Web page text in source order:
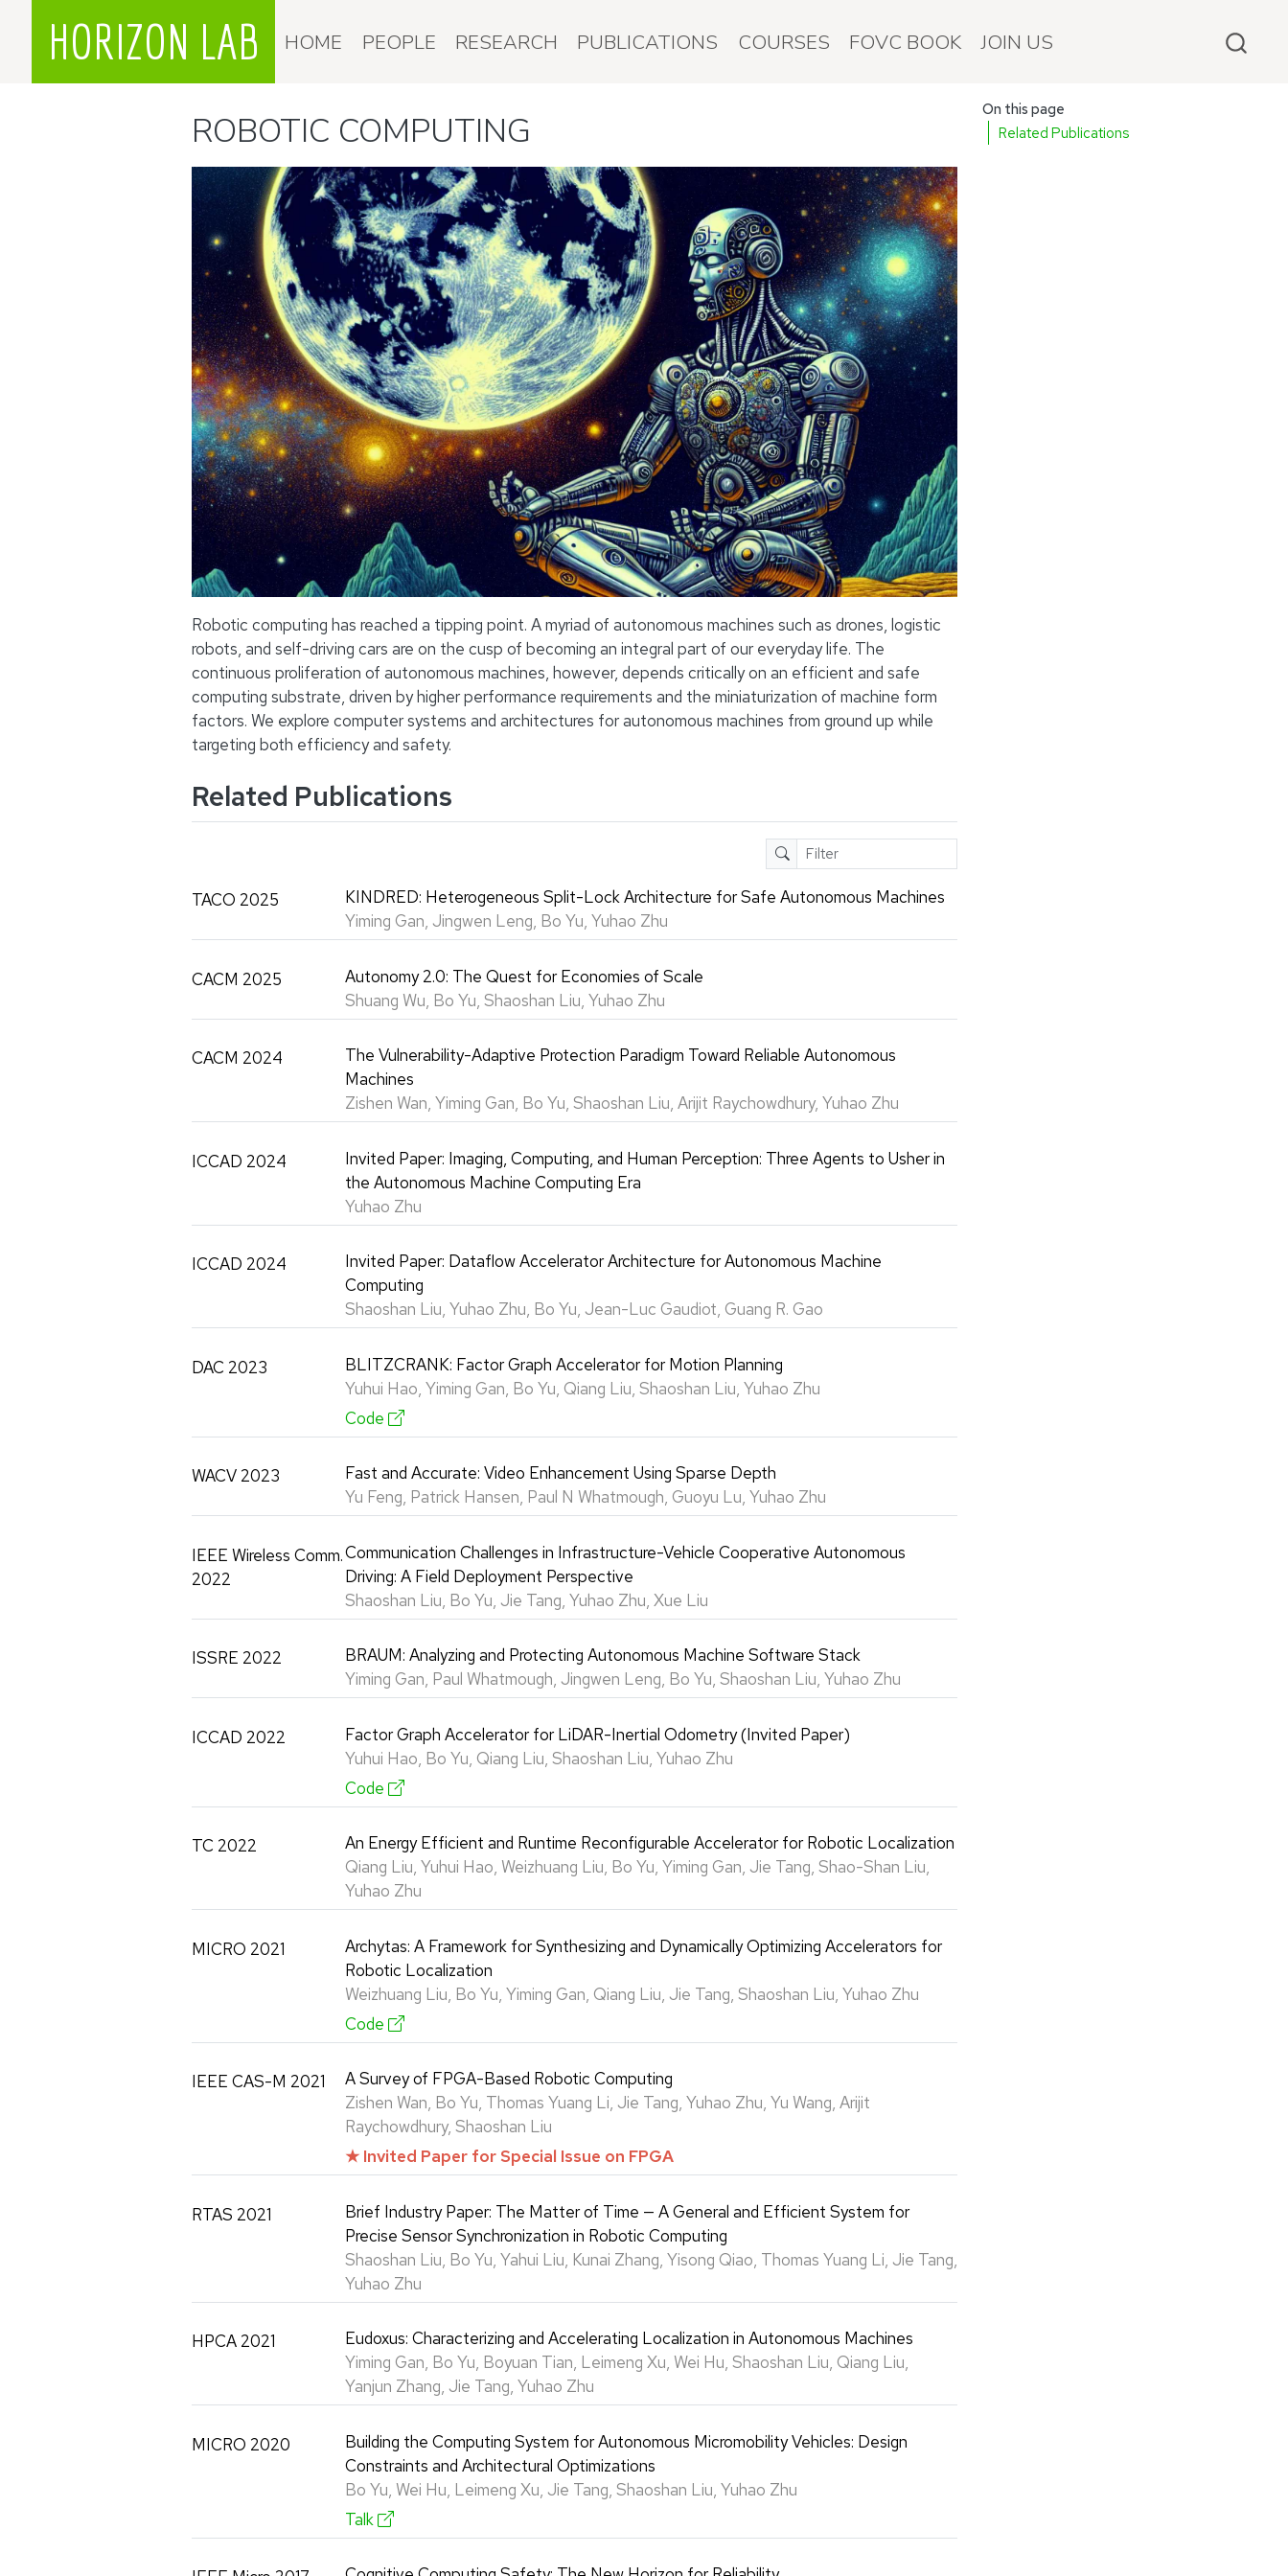
HORIZON LAB HOME PEOPLE RESEARCH PUBLICATIONS COURSES FOVC BOOK JOIN US
On this page
Related Publications
ROBOTIC COMPUTING
Robotic computing has reached a tipping point. A myriad of autonomous machines such as drones, logistic
robots, and self-driving cars are on the cusp of becoming an integral part of our everyday life. The
continuous proliferation of autonomous machines, however, depends critically on an efficient and safe
computing substrate, driven by higher performance requirements and the miniaturization of machine form
factors. We explore computer systems and architectures for autonomous machines from ground up while
targeting both efficiency and safety.
Related Publications
KINDRED: Heterogeneous Split-Lock Architecture for Safe Autonomous Machines
Yiming Gan, Jingwen Leng, Bo Yu, Yuhao Zhu
TACO 2025
Autonomy 2.0: The Quest for Economies of Scale
Shuang Wu, Bo Yu, Shaoshan Liu, Yuhao Zhu
CACM 2025
The Vulnerability-Adaptive Protection Paradigm Toward Reliable Autonomous
Machines
Zishen Wan, Yiming Gan, Bo Yu, Shaoshan Liu, Arijit Raychowdhury, Yuhao Zhu
CACM 2024
Invited Paper: Imaging, Computing, and Human Perception: Three Agents to Usher in
the Autonomous Machine Computing Era
Yuhao Zhu
ICCAD 2024
Invited Paper: Dataflow Accelerator Architecture for Autonomous Machine
Computing
Shaoshan Liu, Yuhao Zhu, Bo Yu, Jean-Luc Gaudiot, Guang R. Gao
ICCAD 2024
BLITZCRANK: Factor Graph Accelerator for Motion Planning
Yuhui Hao, Yiming Gan, Bo Yu, Qiang Liu, Shaoshan Liu, Yuhao Zhu
Code
DAC 2023
Fast and Accurate: Video Enhancement Using Sparse Depth
Yu Feng, Patrick Hansen, Paul N Whatmough, Guoyu Lu, Yuhao Zhu
WACV 2023
Communication Challenges in Infrastructure-Vehicle Cooperative Autonomous
Driving: A Field Deployment Perspective
Shaoshan Liu, Bo Yu, Jie Tang, Yuhao Zhu, Xue Liu
IEEE Wireless Comm.
2022
BRAUM: Analyzing and Protecting Autonomous Machine Software Stack
Yiming Gan, Paul Whatmough, Jingwen Leng, Bo Yu, Shaoshan Liu, Yuhao Zhu
ISSRE 2022
Factor Graph Accelerator for LiDAR-Inertial Odometry (Invited Paper)
Yuhui Hao, Bo Yu, Qiang Liu, Shaoshan Liu, Yuhao Zhu
Code
ICCAD 2022
An Energy Efficient and Runtime Reconfigurable Accelerator for Robotic Localization
Qiang Liu, Yuhui Hao, Weizhuang Liu, Bo Yu, Yiming Gan, Jie Tang, Shao-Shan Liu,
Yuhao Zhu
TC 2022
Archytas: A Framework for Synthesizing and Dynamically Optimizing Accelerators for
Robotic Localization
Weizhuang Liu, Bo Yu, Yiming Gan, Qiang Liu, Jie Tang, Shaoshan Liu, Yuhao Zhu
Code
MICRO 2021
A Survey of FPGA-Based Robotic Computing
Zishen Wan, Bo Yu, Thomas Yuang Li, Jie Tang, Yuhao Zhu, Yu Wang, Arijit
Raychowdhury, Shaoshan Liu
★ Invited Paper for Special Issue on FPGA
IEEE CAS-M 2021
Brief Industry Paper: The Matter of Time — A General and Efficient System for
Precise Sensor Synchronization in Robotic Computing
Shaoshan Liu, Bo Yu, Yahui Liu, Kunai Zhang, Yisong Qiao, Thomas Yuang Li, Jie Tang,
Yuhao Zhu
RTAS 2021
Eudoxus: Characterizing and Accelerating Localization in Autonomous Machines
Yiming Gan, Bo Yu, Boyuan Tian, Leimeng Xu, Wei Hu, Shaoshan Liu, Qiang Liu,
Yanjun Zhang, Jie Tang, Yuhao Zhu
HPCA 2021
Building the Computing System for Autonomous Micromobility Vehicles: Design
Constraints and Architectural Optimizations
Bo Yu, Wei Hu, Leimeng Xu, Jie Tang, Shaoshan Liu, Yuhao Zhu
Talk
MICRO 2020